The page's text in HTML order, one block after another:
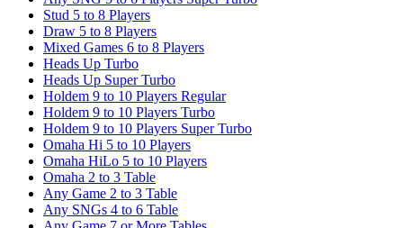
Stud 5 to 8 Players
Draw 5 to 8 Players
Mixed Games 6 to 8 Players
Heads Up Turbo
Heads Up Super Turbo
Holdem 9 to 10 Players Regular
Holdem 9 to 10 Players Turbo
Holdem 9 to 10 Players Super Turbo
Omaha Hi 5 to 10 Players
Omaha HiLo 5 to 10 Players
Omaha 2 to 3 Table
Any Game 2 to 3 Table
Any SNGs 4 to 6 Table